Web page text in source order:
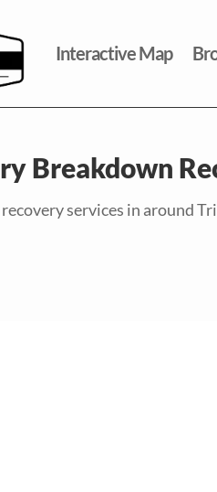
Interactive Map
Breakdown
services in around